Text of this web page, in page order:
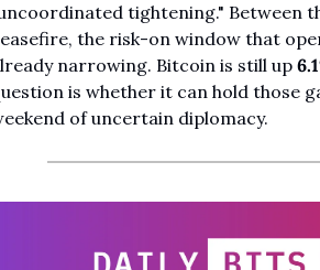
tightening." Between
the risk-on window that
narrowing. Bitcoin is still up
is whether it can hold those
of uncertain diplomacy.